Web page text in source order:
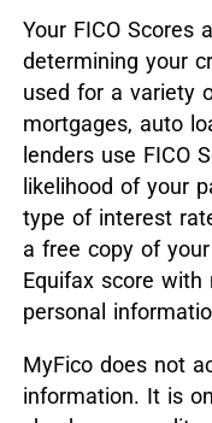
Your FICO Scores
determining your
used for a variety
mortgages, auto
lenders use FICO
likelihood of your
type of interest
a free copy of your
Equifax score
personal
MyFico does not
information. It is